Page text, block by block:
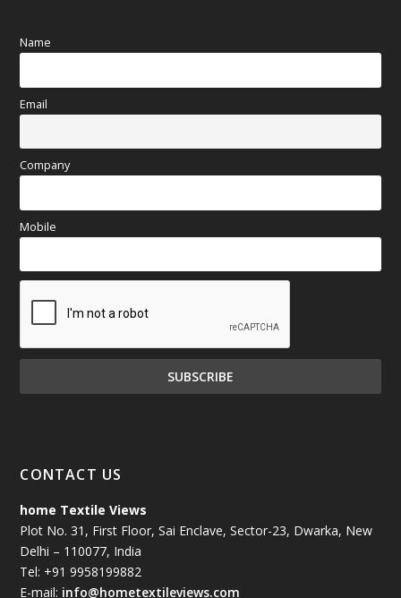
Name
Email
Company
Mobile
CONTACT US
home Textile Views
Plot No. 31, First Floor, Sai Enclave, Sector-23, Dwarka, New
Delhi – 110077, India
Tel: +91 9958199882
E-mail: info@hometextileviews.com